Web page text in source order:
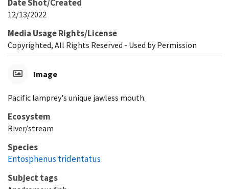
Date Shot/Created
12/13/2022
Media Usage Rights/License
Copyrighted, All Rights Reserved - Used by Permission
Image
Pacific lamprey's unique jawless mouth.
Ecosystem
River/stream
Species
Entosphenus tridentatus
Subject tags